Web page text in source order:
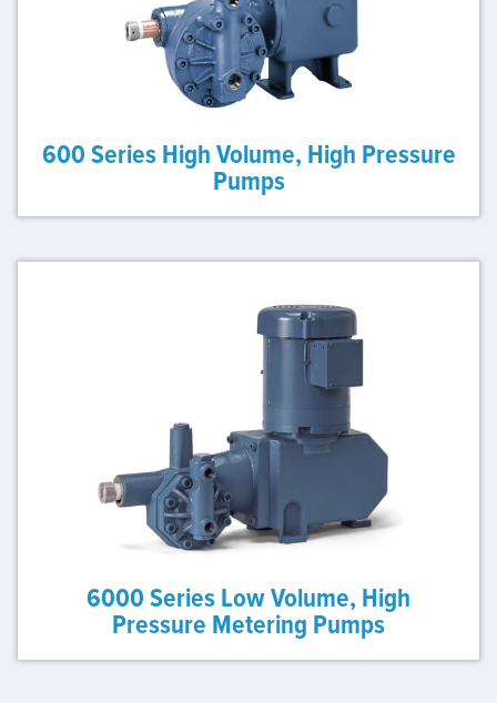
600 Series High Volume, High Pressure
Pumps
6000 Series Low Volume, High
Pressure Metering Pumps